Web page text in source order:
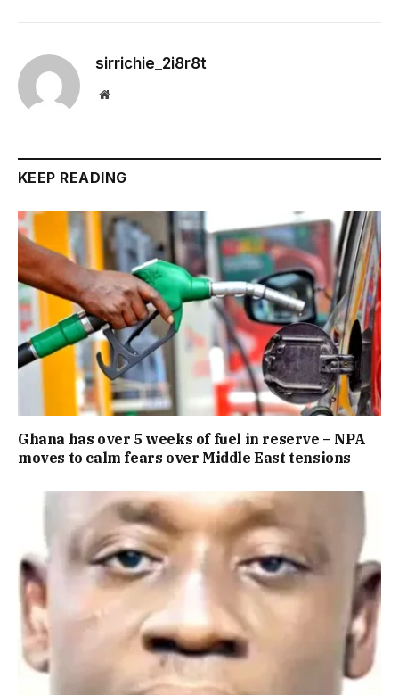
sirrichie_2i8r8t
Website
KEEP READING
Ghana has over 5 weeks of fuel in reserve – NPA
moves to calm fears over Middle East tensions